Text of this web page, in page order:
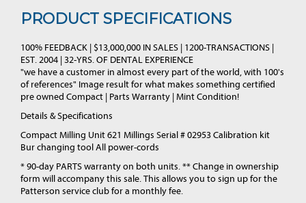
PRODUCT SPECIFICATIONS
100% FEEDBACK | $13,000,000 IN SALES | 1200-TRANSACTIONS |
EST. 2004 | 32-YRS. OF DENTAL EXPERIENCE
"we have a customer in almost every part of the world, with 100's
of references" Image result for what makes something certified
pre owned Compact | Parts Warranty | Mint Condition!
Details & Specifications
Compact Milling Unit 621 Millings Serial # 02953 Calibration kit
Bur changing tool All power-cords
* 90-day PARTS warranty on both units. ** Change in ownership
form will accompany this sale. This allows you to sign up for the
Patterson service club for a monthly fee.